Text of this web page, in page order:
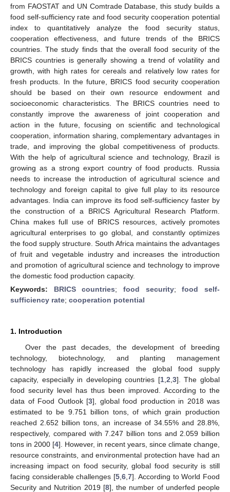
from FAOSTAT and UN Comtrade Database, this study builds a
food self-sufficiency rate and food security cooperation potential
index to quantitatively analyze the food security status,
cooperation effectiveness, and future trends of the BRICS
countries. The study finds that the overall food security of the
BRICS countries is generally showing a trend of volatility and
growth, with high rates for cereals and relatively low rates for
fresh products. In the future, BRICS food security cooperation
should be based on their own resource endowment and
socioeconomic characteristics. The BRICS countries need to
constantly improve the awareness of joint cooperation and
action in the future, focusing on scientific and technological
cooperation, information sharing, complementary advantages in
trade, and improving the global competitiveness of products.
With the help of agricultural science and technology, Brazil is
growing as a strong export country of food products. Russia
needs to increase the introduction of agricultural science and
technology and foreign capital to give full play to its resource
advantages. India can improve its food self-sufficiency faster by
the construction of a BRICS Agricultural Research Platform.
China makes full use of BRICS resources, actively promotes
agricultural enterprises to go global, and constantly optimizes
the food supply structure. South Africa maintains the advantages
of fruit and vegetable industry and increases the introduction
and promotion of agricultural science and technology to improve
the domestic food production capacity.
Keywords: BRICS countries;food security;food self-
sufficiency rate; cooperation potential
1. Introduction
Over the past decades, the development of breeding
technology, biotechnology, and planting management
technology has rapidly increased the global food supply
capacity, especially in developing countries [1, 2 3]. The global
food security level has thus been improved. According to the
data of Food Outlook [3], global food production in 2018 was
estimated to be 9.751 billion tons, of which grain production
reached 2.652 billion tons, an increase of 34.55% and 28.8%,
respectively, compared with 7.247 billion tons and 2.059 billion
tons in 2000 [4]. However, in recent years, since climate change,
resource constraints, and environmental protection have had an
increasing impact on food security, global food security is still
facing considerable challenges [5 ,6 ,7]. According to World Food
Security and Nutrition 2019 [8], the number of underfed people